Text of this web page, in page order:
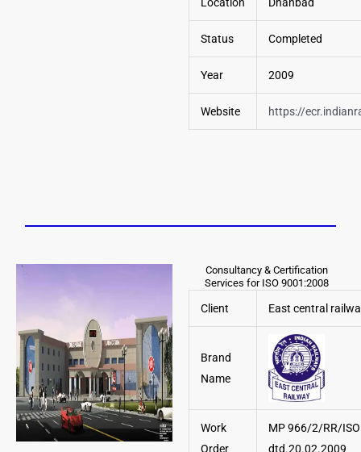
Status Completed
Year 2009
Website https://
Consultancy & Certification
Services for ISO 9001:2008
Client East central
Brand
Name
Work
Order
MP 966/2/RR/ISO
dtd.20.02.2009